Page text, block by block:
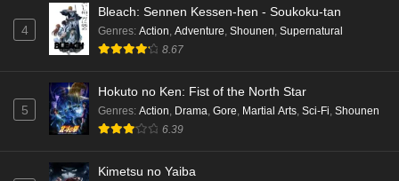
4
Bleach: Sennen Kessen-hen - Soukoku-tan
Genres: Action, Adventure, Shounen, Supernatural
8.67
5
Hokuto no Ken: Fist of the North Star
Genres: Action Drama Gore Martial Arts Sci-Fi Shounen
6.39
Kimetsu no Yaiba